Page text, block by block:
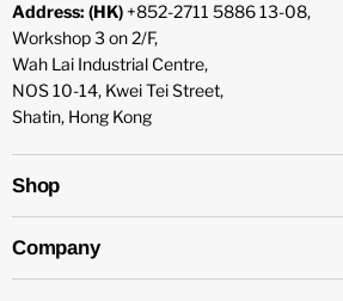
Address: (HK) +852-2711 5886 13-08,
Workshop 3 on 2/F,
Wah Lai Industrial Centre,
NOS 10-14, Kwei Tei Street,
Shatin, Hong Kong
Shop
Company